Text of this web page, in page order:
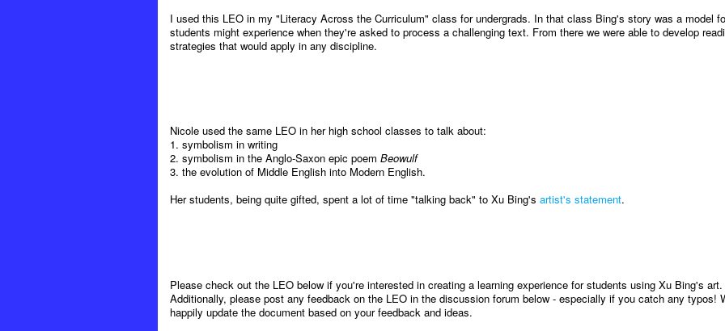
I used this LEO in my "Literacy Across the Curriculum" class for undergrads. In that class Bing's story was a model
students might experience when they're asked to process a challenging text. From there we were able to develop
strategies that would apply in any discipline.
Nicole used the same LEO in her high school classes to talk about:
1. symbolism in writing
2. symbolism in the Anglo-Saxon epic poem Beowulf
3. the evolution of Middle English into Modern English.
Her students, being quite gifted, spent a lot of time "talking back" to Xu Bing's artist's statement.
Please check out the LEO below if you're interested in creating a learning experience for students using Xu Bing's art.
Additionally, please post any feedback on the LEO in the discussion forum below - especially if you catch any typos!
happily update the document based on your feedback and ideas.